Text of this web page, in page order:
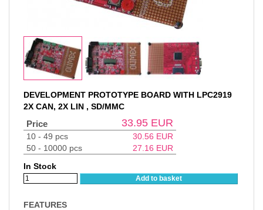
DEVELOPMENT PROTOTYPE BOARD WITH LPC2919
2X CAN, 2X LIN , SD/MMC
Price 33.95 EUR
10 - 49 pcs 30.56 EUR
50 - 10000 pcs
27.16 EUR
In Stock
Add to basket
FEATURES